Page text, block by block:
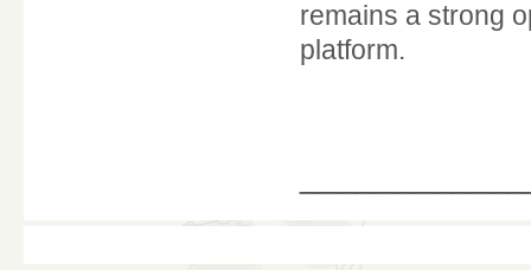
remains a strong
platform.